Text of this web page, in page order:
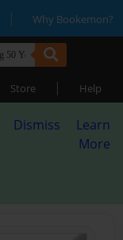
| Why Bookemon?
Store | Help
Dismiss
Learn
More